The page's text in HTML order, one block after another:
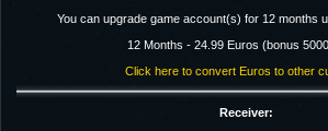
You can upgrade game account(s) for 12 months
12 Months - 24.99 Euros (bonus
Click here to convert Euros to other
Receiver: